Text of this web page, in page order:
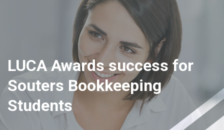
LUCA Awards success for
Souters Bookkeeping
Students